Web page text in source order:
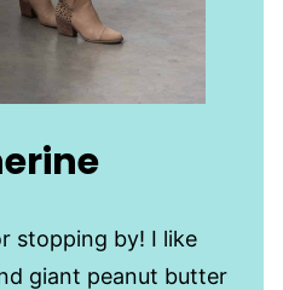
stopping by! I like
giant peanut butter